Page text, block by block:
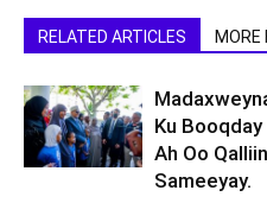
RELATED ARTICLES MORE
Ku
Ah Oo
Sameeyay.